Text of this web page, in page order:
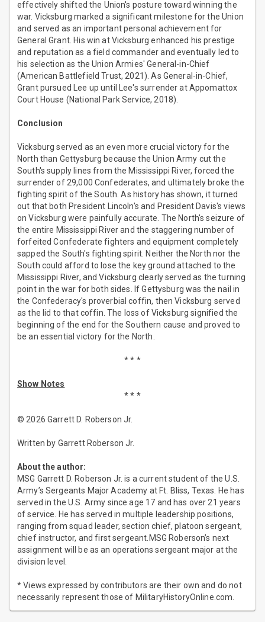
effectively shifted the Union's posture toward winning the
war. Vicksburg marked a significant milestone for the Union
and served as an important personal achievement for
General Grant. His win at Vicksburg enhanced his prestige
and reputation as a field commander and eventually led to
his selection as the Union Armies' General-in-Chief
(American Battlefield Trust, 2021). As General-in-Chief,
Grant pursued Lee up until Lee's surrender at Appomattox
Court House (National Park Service, 2018).
Conclusion
Vicksburg served as an even more crucial victory for the
North than Gettysburg because the Union Army cut the
South's supply lines from the Mississippi River, forced the
surrender of 29,000 Confederates, and ultimately broke the
fighting spirit of the South. As history has shown, it turned
out that both President Lincoln's and President Davis's views
on Vicksburg were painfully accurate. The North's seizure of
the entire Mississippi River and the staggering number of
forfeited Confederate fighters and equipment completely
sapped the South's fighting spirit. Neither the North nor the
South could afford to lose the key ground attached to the
Mississippi River, and Vicksburg clearly served as the turning
point in the war for both sides. If Gettysburg was the nail in
the Confederacy's proverbial coffin, then Vicksburg served
as the lid to that coffin. The loss of Vicksburg signified the
beginning of the end for the Southern cause and proved to
be an essential victory for the North.
* * *
Show Notes
* * *
© 2026 Garrett D. Roberson Jr.
Written by Garrett Roberson Jr.
About the author:
MSG Garrett D. Roberson Jr. is a current student of the U.S.
Army’s Sergeants Major Academy at Ft. Bliss, Texas. He has
served in the U.S. Army since age 17 and has over 21 years
of service. He has served in multiple leadership positions,
ranging from squad leader, section chief, platoon sergeant,
chief instructor, and first sergeant.MSG Roberson’s next
assignment will be as an operations sergeant major at the
division level.
* Views expressed by contributors are their own and do not
necessarily represent those of MilitaryHistoryOnline.com.